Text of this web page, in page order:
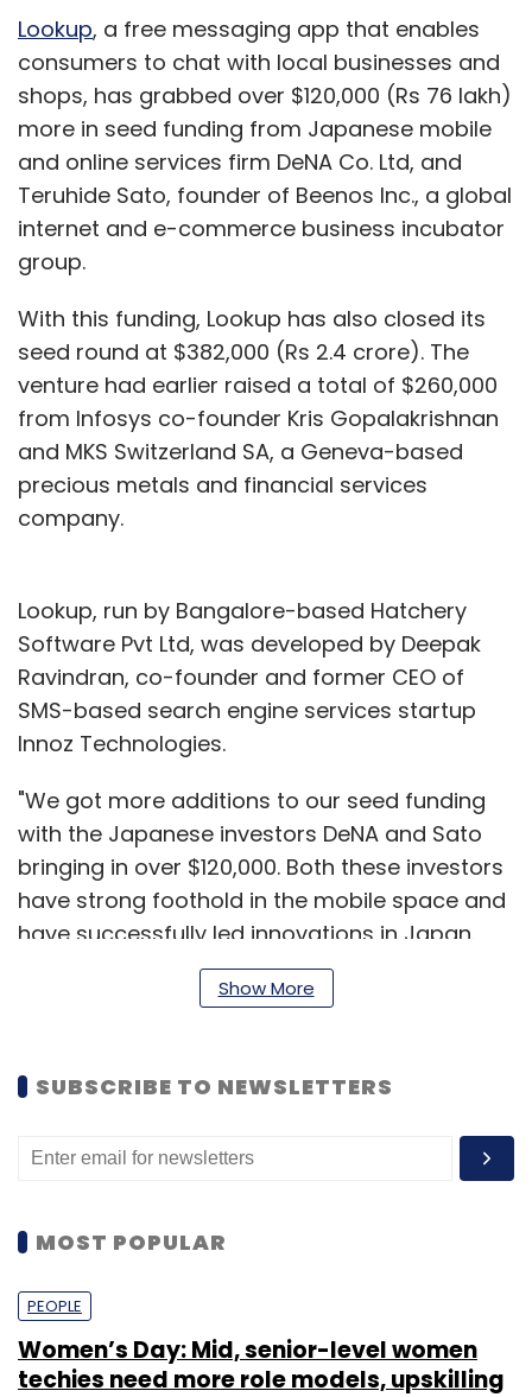
Lookup, a free messaging app that enables
consumers to chat with local businesses and
shops, has grabbed over $120,000 (Rs 76 lakh)
more in seed funding from Japanese mobile
and online services firm DeNA Co. Ltd, and
Teruhide Sato, founder of Beenos Inc., a global
internet and e-commerce business incubator
group.
With this funding, Lookup has also closed its
seed round at $382,000 (Rs 2.4 crore). The
venture had earlier raised a total of $260,000
from Infosys co-founder Kris Gopalakrishnan
and MKS Switzerland SA, a Geneva-based
precious metals and financial services
company.
Lookup, run by Bangalore-based Hatchery
Software Pvt Ltd, was developed by Deepak
Ravindran, co-founder and former CEO of
SMS-based search engine services startup
Innoz Technologies.
"We got more additions to our seed funding
with the Japanese investors DeNA and Sato
bringing in over $120,000. Both these investors
have strong foothold in the mobile space and
have successfully led innovations in Japan.
We hope their enriched experience will further
add to our vision," said Ravindran.
Show More
SUBSCRIBE TO NEWSLETTERS
MOST POPULAR
PEOPLE
Women’s Day: Mid, senior-level women
techies need more role models, upskilling